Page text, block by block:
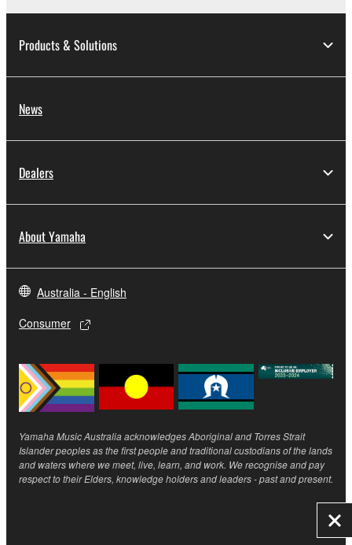
Products & Solutions
News
Dealers
About Yamaha
Australia - English
Consumer
Yamaha Music Australia acknowledges Aboriginal and Torres Strait
Islander peoples as the first people and traditional custodians of the lands
and waters where we meet, live, learn, and work. We recognise and pay
respect to their Elders, knowledge holders and leaders - past and present.